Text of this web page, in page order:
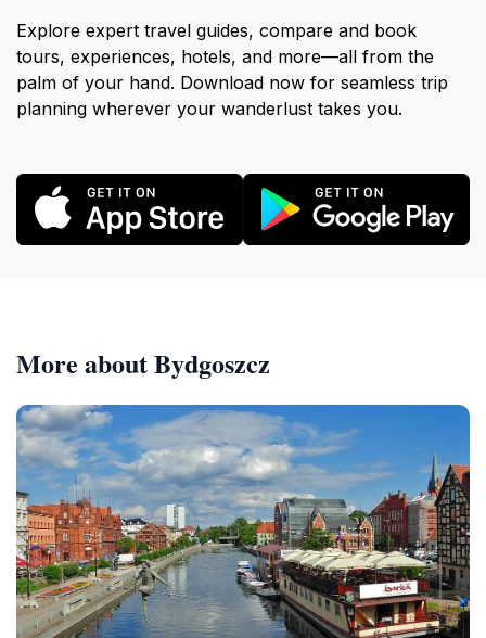
Explore expert travel guides, compare and book
tours, experiences, hotels, and more—all from the
palm of your hand. Download now for seamless trip
planning wherever your wanderlust takes you.
More about Bydgoszcz